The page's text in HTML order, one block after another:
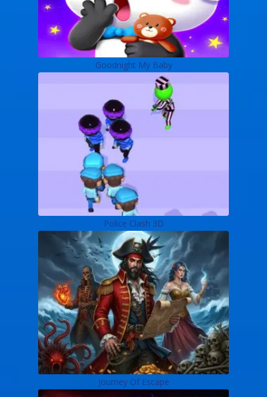
Goodnight My Baby
Police Clash 3D
Journey Of Escape